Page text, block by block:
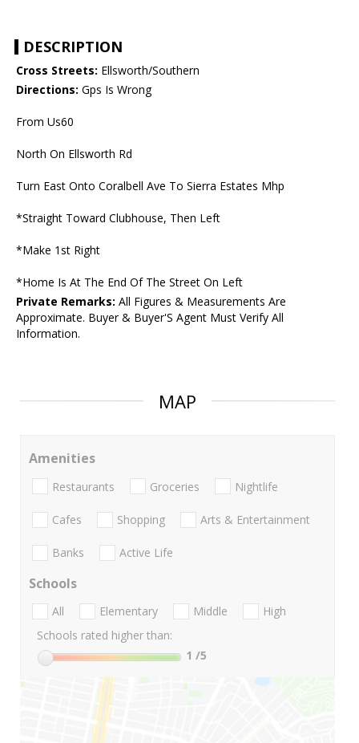
DESCRIPTION
Cross Streets: Ellsworth/Southern
Directions: Gps Is Wrong
From Us60
North On Ellsworth Rd
Turn East Onto Coralbell Ave To Sierra Estates Mhp
*Straight Toward Clubhouse, Then Left
*Make 1st Right
*Home Is At The End Of The Street On Left
Private Remarks: All Figures & Measurements Are
Approximate. Buyer & Buyer'S Agent Must Verify All
Information.
MAP
Amenities
Restaurants Groceries Nightlife
Cafes Shopping Arts & Entertainment
Banks Active Life
Schools
All Elementary Middle
High
Schools rated higher than:
1 /5